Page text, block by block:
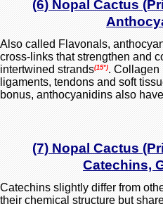
(6) Nopal Cactus
Also called Flavonals,
cross-links that strengthen and
intertwined strands(15*). Collagen
ligaments, tendons and soft
bonus, anthocyanidins also
(7) Nopal Cactus
Catechins,
Catechins slightly differ from
their chemical structure but